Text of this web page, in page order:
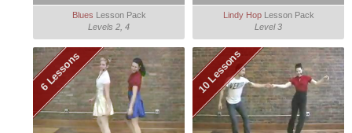
Blues Lesson Pack
Levels 2, 4
Lindy HopLesson Pack
Level 3
6 Lessons 10 Lessons